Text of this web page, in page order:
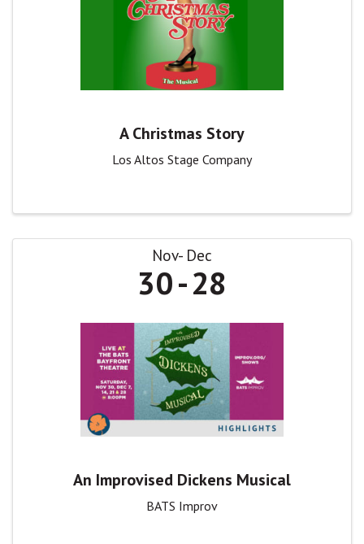
A Christmas Story
Los Altos Stage Company
Nov Dec
30 28
An Improvised Dickens Musical
BATS Improv